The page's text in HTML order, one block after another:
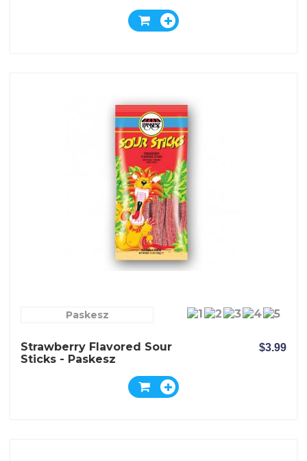
Paskesz
Strawberry Flavored Sour
Sticks - Paskesz
$3.99